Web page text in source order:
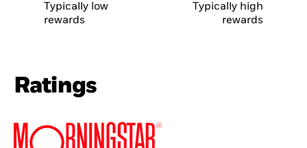
Typically low
rewards
Typically high
rewards
Ratings